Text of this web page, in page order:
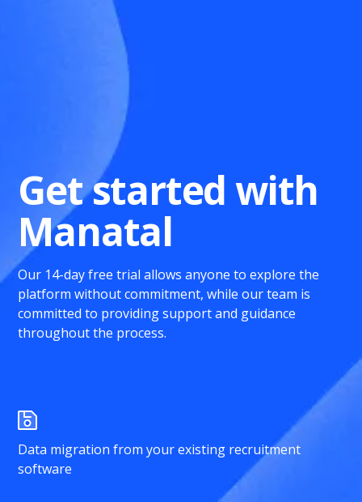
Get started with
Manatal
Our 14-day free trial allows anyone to explore the
platform without commitment, while our team is
committed to providing support and guidance
throughout the process.
Data migration from your existing recruitment
software